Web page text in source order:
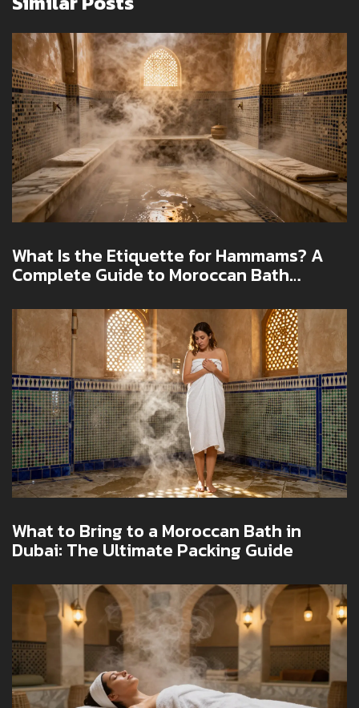
What Is the Etiquette for Hammams? A
Complete Guide to Moroccan Bath
What to Bring to a Moroccan Bath in
Dubai: The Ultimate Packing Guide